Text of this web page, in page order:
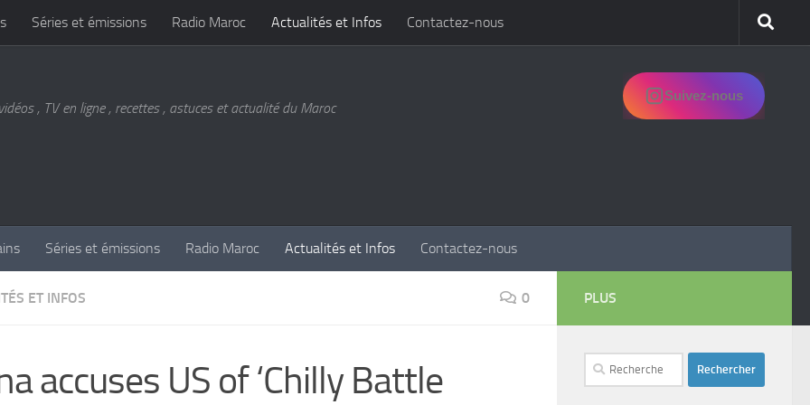
Séries et émissions Radio Maroc Actualités et Infos Contactez-nous
, TV en ligne , recettes , astuces et actualité du Maroc
Suivez-nous
Séries et émissions Radio Maroc Actualités et Infos Contactez-nous
ET INFOS 0
accuses US of ‘Chilly Battle
PLUS
Rechercher :